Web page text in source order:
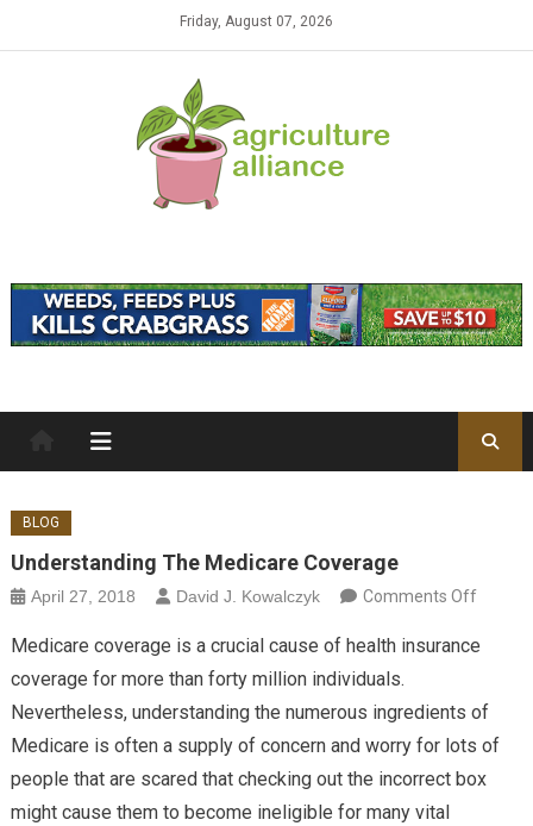
Friday, August 07, 2026
BLOG
Understanding The Medicare Coverage
April 27, 2018 David J. Kowalczyk Comments Offon
The
Medicare coverage is a crucial cause of health insurance
coverage for more than forty million individuals.
Nevertheless, understanding the numerous ingredients of
Medicare is often a supply of concern and worry for lots of
people that are scared that checking out the incorrect box
might cause them to become ineligible for many vital